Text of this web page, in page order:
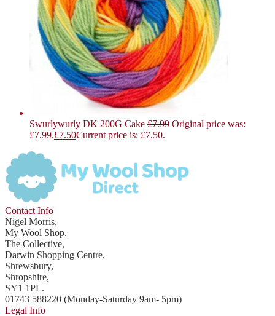
Swurlywurly DK 200G Cake £7.99 Original price was:
£7.99.£7.50Current price is: £7.50.
Contact Info
Nigel Morris,
My Wool Shop,
The Collective,
Darwin Shopping Centre,
Shrewsbury,
Shropshire,
SY1 1PL.
01743 588220 (Monday-Saturday 9am- 5pm)
Legal Info